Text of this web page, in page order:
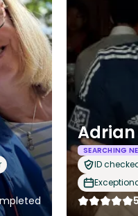
Adrian
SEARCHING
ID